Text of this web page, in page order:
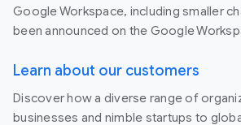
Google Workspace, including smaller
been announced on the Google
Learn about our customers
Discover how a diverse range of
businesses and nimble startups to